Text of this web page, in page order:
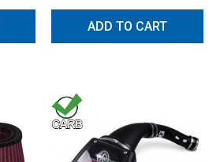
ADD TO CART